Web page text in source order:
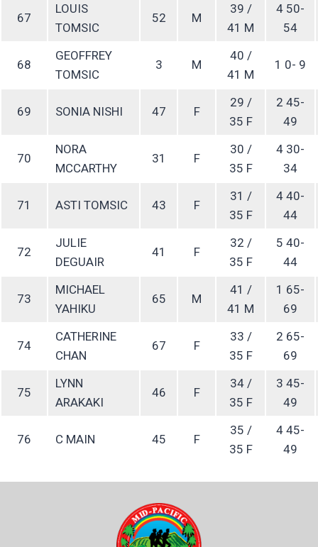
67
LOUIS
TOMSIC
52 M
39 /
41 M
4 50-
54
68
GEOFFREY
TOMSIC
3 M
40 /
41 M
1 0- 9
69 SONIA NISHI 47 F
29 /
35 F
2 45-
49
70
NORA
MCCARTHY
31 F
30 /
35 F
4 30-
34
71 ASTI TOMSIC 43 F
31 /
35 F
4 40-
44
72
JULIE
DEGUAIR
41 F
32 /
35 F
5 40-
44
73
MICHAEL
YAHIKU
65 M
41 /
41 M
1 65-
69
74
CATHERINE
CHAN
67 F
33 /
35 F
2 65-
69
75
LYNN
ARAKAKI
46 F
34 /
35 F
3 45-
49
76 C MAIN 45 F
35 /
35 F
4 45-
49